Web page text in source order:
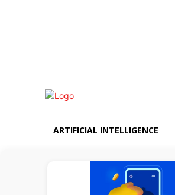
ARTIFICIAL INTELLIGENCE